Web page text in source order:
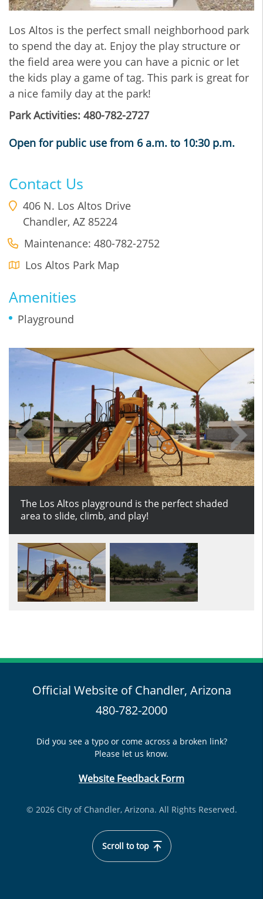
Los Altos is the perfect small neighborhood park
to spend the day at. Enjoy the play structure or
the field area were you can have a picnic or let
the kids play a game of tag. This park is great for
a nice family day at the park!
Park Activities: 480-782-2727
Open for public use from 6 a.m. to 10:30 p.m.
Contact Us
406 N. Los Altos Drive
Chandler, AZ 85224
Maintenance: 480-782-2752
Los Altos Park Map
Amenities
Playground
The Los Altos playground is the perfect shaded
area to slide, climb, and play!
Enjoy the nice grassy field at Los Altos park.
Official Website of Chandler, Arizona
480-782-2000
Did you see a typo or come across a broken link?
Please let us know.
Website Feedback Form
© 2026 City of Chandler, Arizona. All Rights Reserved.
Scroll to top